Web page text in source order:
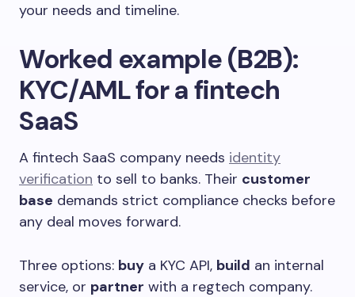
your needs and timeline.
Worked example (B2B):
KYC/AML for a fintech
SaaS
A fintech SaaS company needs identity
verification to sell to banks. Their customer
base demands strict compliance checks before
any deal moves forward.
Three options: buy a KYC API, build an internal
service, or partner with a regtech company.